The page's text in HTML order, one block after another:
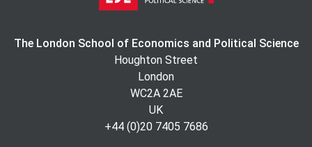
The London School of Economics and Political Science
Houghton Street
London
WC2A 2AE
UK
+44 (0)20 7405 7686